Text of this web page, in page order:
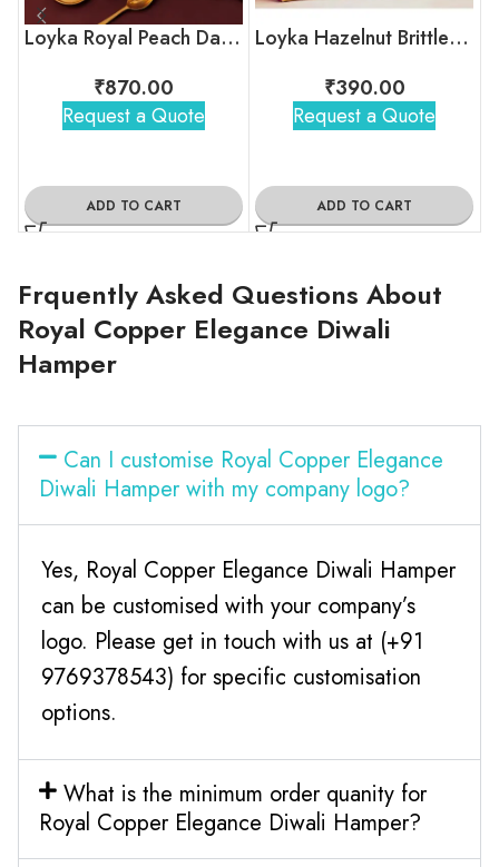
Loyka Royal Peach Darwaza Box
₹870.00
Request a Quote
ADD TO CART
Loyka Hazelnut Brittle Pops Box
₹390.00
Request a Quote
ADD TO CART
Frquently Asked Questions About
Royal Copper Elegance Diwali
Hamper
Can I customise Royal Copper Elegance
Diwali Hamper with my company logo?
Yes, Royal Copper Elegance Diwali Hamper
can be customised with your company’s
logo. Please get in touch with us at (+91
9769378543) for specific customisation
options.
What is the minimum order quanity for
Royal Copper Elegance Diwali Hamper?